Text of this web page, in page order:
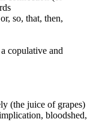
so, that, then,
copulative and
(the juice of grapes)
bloodshed,